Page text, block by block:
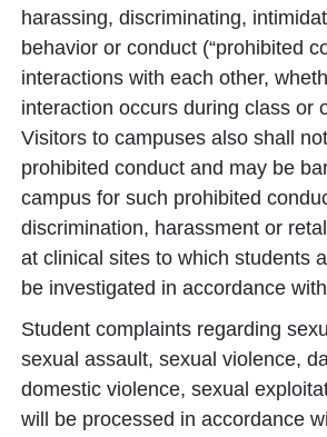
harassing, discriminating,
behavior or conduct (“prohibited
interactions with each other,
interaction occurs during class or
Visitors to campuses also shall
prohibited conduct and may be
campus for such prohibited
discrimination, harassment or
at clinical sites to which students
be investigated in accordance
Student complaints regarding
sexual assault, sexual violence,
domestic violence, sexual
will be processed in accordance